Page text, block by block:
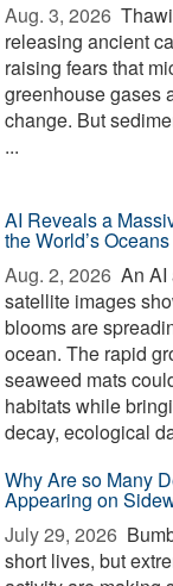
Aug. 3, 2026 
releasing ancient
raising fears that
greenhouse gases
change. But
...
AI Reveals a
the World’s Oceans
Aug. 2, 2026  An AI
satellite images
blooms are
ocean. The rapid
seaweed mats
habitats while
decay, ecological
Why Are so Many
Appearing on
July 29, 2026 
short lives, but